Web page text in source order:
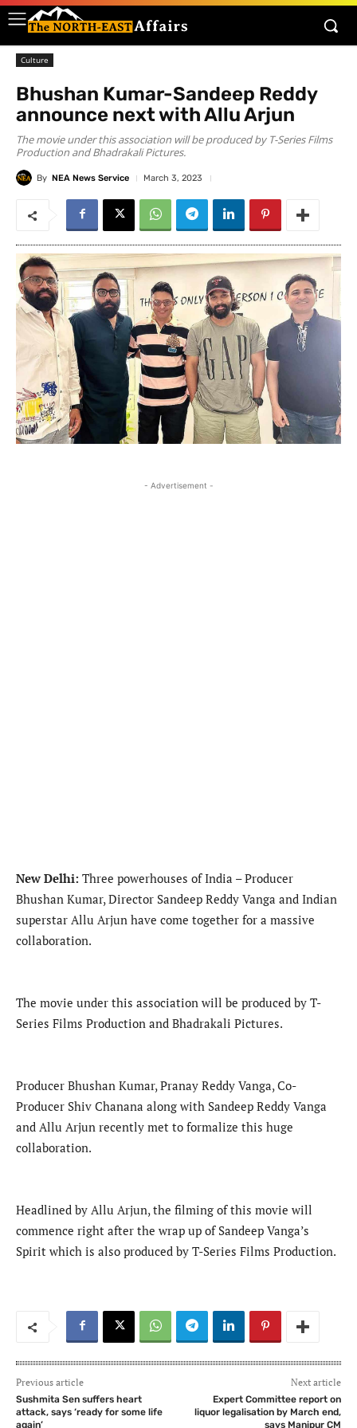
Culture
Bhushan Kumar-Sandeep Reddy
announce next with Allu Arjun
The movie under this association will be produced by T-Series Films
Production and Bhadrakali Pictures.
By NEA News Service March 3, 2023
- Advertisement -
New Delhi: Three powerhouses of India – Producer
Bhushan Kumar, Director Sandeep Reddy Vanga and Indian
superstar Allu Arjun have come together for a massive
collaboration.
The movie under this association will be produced by T-
Series Films Production and Bhadrakali Pictures.
Producer Bhushan Kumar, Pranay Reddy Vanga, Co-
Producer Shiv Chanana along with Sandeep Reddy Vanga
and Allu Arjun recently met to formalize this huge
collaboration.
Headlined by Allu Arjun, the filming of this movie will
commence right after the wrap up of Sandeep Vanga’s
Spirit which is also produced by T-Series Films Production.
Previous article
Sushmita Sen suffers heart
attack, says ‘ready for some life
again’
Next article
Expert Committee report on
liquor legalisation by March end,
says Manipur CM